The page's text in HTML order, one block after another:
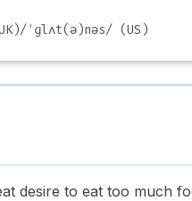
/ˈɡlʌt(ə)nəs/ (US)
desire to eat too much